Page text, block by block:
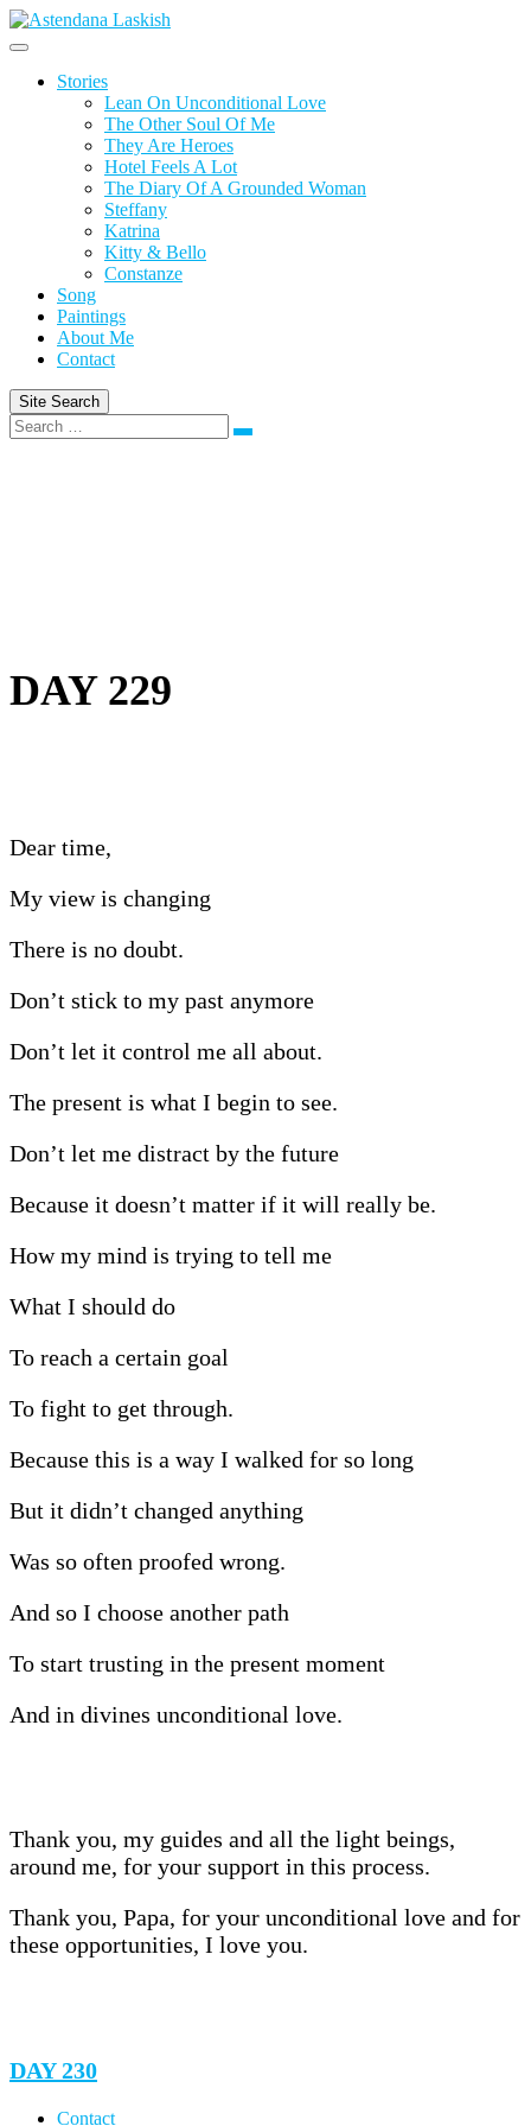
Skip
to
Stories
Lean On Unconditional Love
The Other Soul Of Me
They Are Heroes
Hotel Feels A Lot
The Diary Of A Grounded Woman
Steffany
Katrina
Kitty & Bello
Constanze
Song
Paintings
About Me
Contact
Site Search
Search
DAY 229
Dear time,
My view is changing
There is no doubt.
Don’t stick to my past anymore
Don’t let it control me all about.
The present is what I begin to see.
Don’t let me distract by the future
Because it doesn’t matter if it will really be.
How my mind is trying to tell me
What I should do
To reach a certain goal
To fight to get through.
Because this is a way I walked for so long
But it didn’t changed anything
Was so often proofed wrong.
And so I choose another path
To start trusting in the present moment
And in divines unconditional love.
Thank you, my guides and all the light beings,
around me, for your support in this process.
Thank you, Papa, for your unconditional love and for
these opportunities, I love you.
DAY 230
Contact